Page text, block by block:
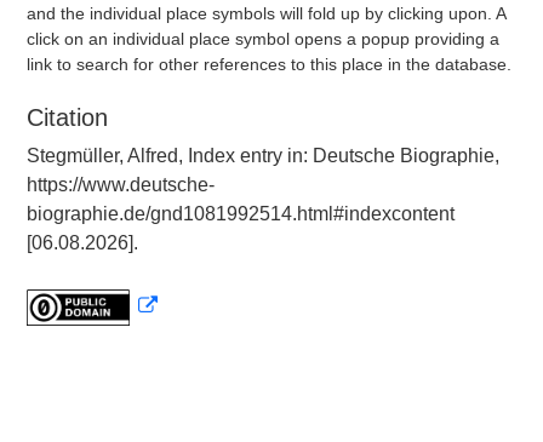
and the individual place symbols will fold up by clicking upon. A
click on an individual place symbol opens a popup providing a
link to search for other references to this place in the database.
Citation
Stegmüller, Alfred, Index entry in: Deutsche Biographie,
https://www.deutsche-
biographie.de/gnd1081992514.html#indexcontent
[06.08.2026].